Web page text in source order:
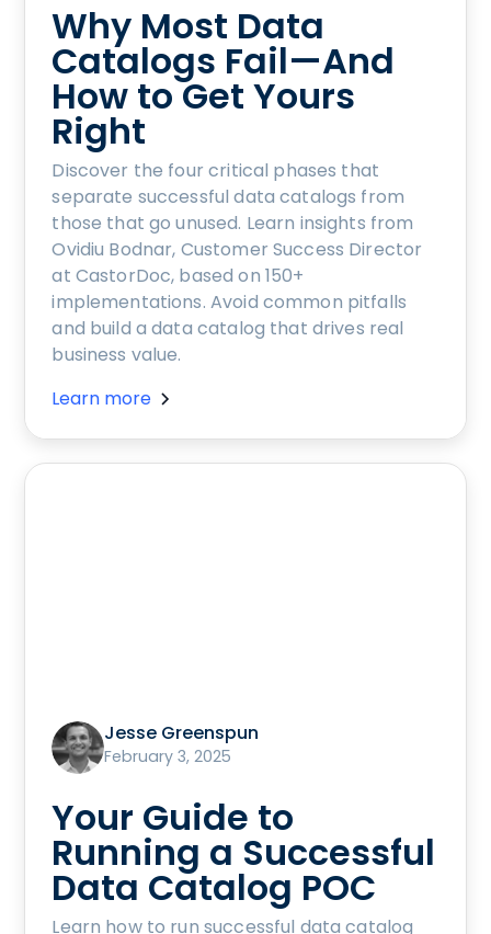
Why Most Data
Catalogs Fail—And
How to Get Yours
Right
Discover the four critical phases that
separate successful data catalogs from
those that go unused. Learn insights from
Ovidiu Bodnar, Customer Success Director
at CastorDoc, based on 150+
implementations. Avoid common pitfalls
and build a data catalog that drives real
business value.
Learn more
Jesse Greenspun
February 3, 2025
Your Guide to
Running a Successful
Data Catalog POC
Learn how to run successful data catalog